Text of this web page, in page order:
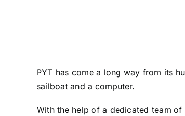
PYT has come a long way from its
sailboat and a computer.
With the help of a dedicated team